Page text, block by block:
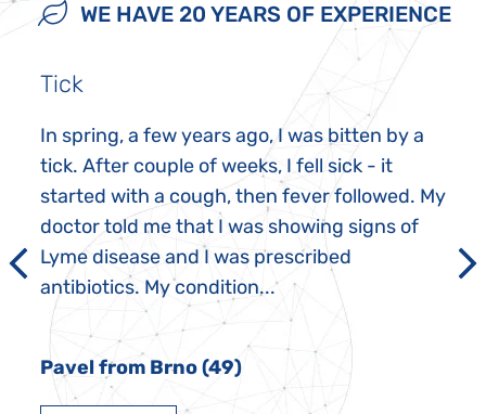
WE HAVE 20 YEARS OF EXPERIENCE
Tick
In spring, a few years ago, I was bitten by a
tick. After couple of weeks, I fell sick - it
started with a cough, then fever followed. My
doctor told me that I was showing signs of
Lyme disease and I was prescribed
antibiotics. My condition...
Pavel from Brno (49)